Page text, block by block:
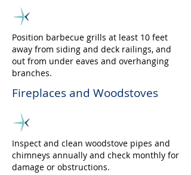
Position barbecue grills at least 10 feet
away from siding and deck railings, and
out from under eaves and overhanging
branches.
Fireplaces and Woodstoves
Inspect and clean woodstove pipes and
chimneys annually and check monthly for
damage or obstructions.